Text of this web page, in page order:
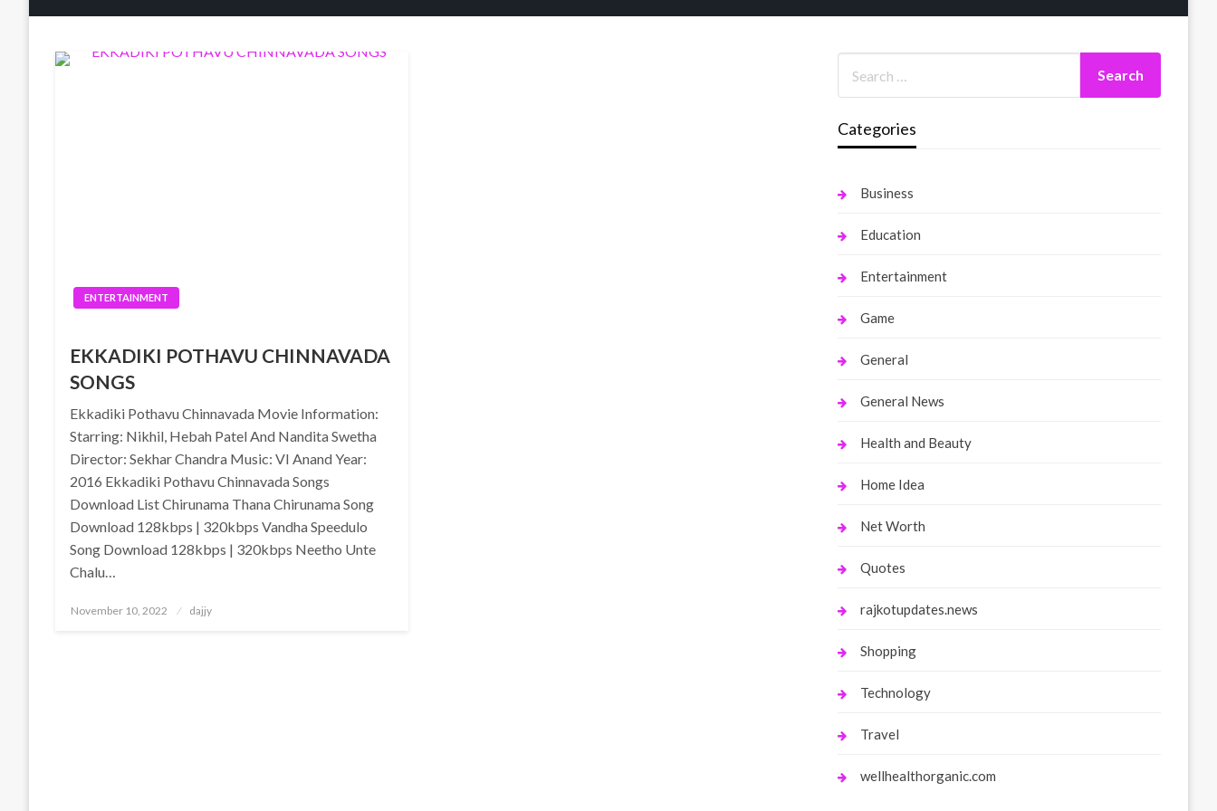
ENTERTAINMENT
EKKADIKI POTHAVU CHINNAVADA
SONGS
Ekkadiki Pothavu Chinnavada Movie Information:
Starring: Nikhil, Hebah Patel And Nandita Swetha
Director: Sekhar Chandra Music: VI Anand Year:
2016 Ekkadiki Pothavu Chinnavada Songs
Download List Chirunama Thana Chirunama Song
Download 128kbps | 320kbps Vandha Speedulo
Song Download 128kbps | 320kbps Neetho Unte
Chalu…
Posted
November 10, 2022 dajjy
Categories
Business
Education
Entertainment
Game
General
General News
Health and Beauty
Home Idea
Net Worth
Quotes
rajkotupdates.news
Shopping
Technology
Travel
wellhealthorganic.com